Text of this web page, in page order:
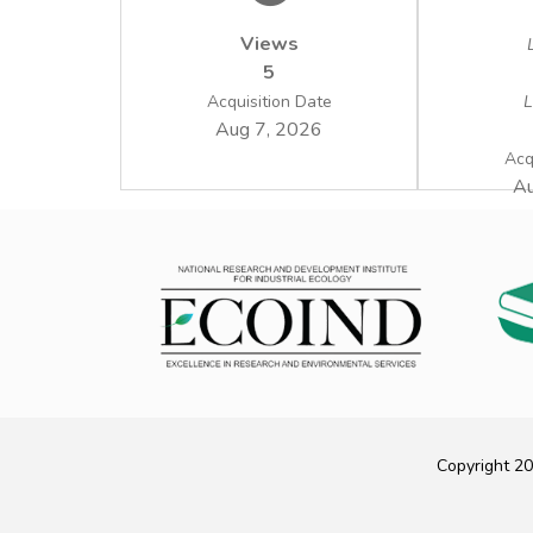
Views
5
Acquisition Date
Aug 7, 2026
Copyright